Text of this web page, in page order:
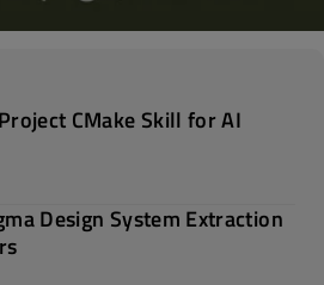
CMake Skill for AI
Design System Extraction